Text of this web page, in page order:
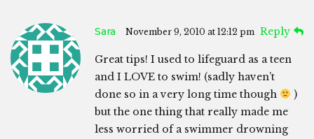
Sara November 9, 2010 at 12:12 pm Reply
Great tips! I used to lifeguard as a teen
and I LOVE to swim! (sadly haven’t
done so in a very long time though
)
but the one thing that really made me
less worried of a swimmer drowning